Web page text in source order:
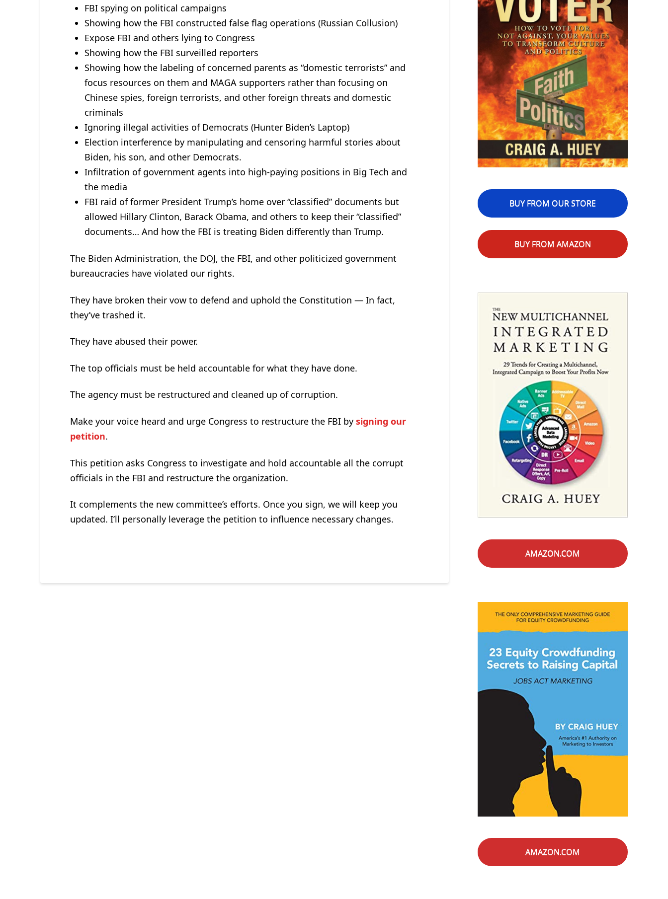
FBI spying on political campaigns
Showing how the FBI constructed false flag operations (Russian Collusion)
Expose FBI and others lying to Congress
Showing how the FBI surveilled reporters
Showing how the labeling of concerned parents as “domestic terrorists” and
focus resources on them and MAGA supporters rather than focusing on
Chinese spies, foreign terrorists, and other foreign threats and domestic
criminals
Ignoring illegal activities of Democrats (Hunter Biden’s Laptop)
Election interference by manipulating and censoring harmful stories about
Biden, his son, and other Democrats.
Infiltration of government agents into high-paying positions in Big Tech and
the media
FBI raid of former President Trump’s home over “classified” documents but
allowed Hillary Clinton, Barack Obama, and others to keep their “classified”
documents… And how the FBI is treating Biden differently than Trump.
The Biden Administration, the DOJ, the FBI, and other politicized government
bureaucracies have violated our rights.
They have broken their vow to defend and uphold the Constitution — In fact,
they’ve trashed it.
They have abused their power.
The top officials must be held accountable for what they have done.
The agency must be restructured and cleaned up of corruption.
Make your voice heard and urge Congress to restructure the FBI by signing our
petition.
This petition asks Congress to investigate and hold accountable all the corrupt
officials in the FBI and restructure the organization.
It complements the new committee’s efforts. Once you sign, we will keep you
updated. I’ll personally leverage the petition to influence necessary changes.
BUY FROM OUR STORE
BUY FROM AMAZON
AMAZON.COM
AMAZON.COM